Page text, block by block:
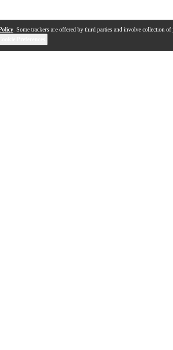
. Some trackers are offered by third parties and involve collection